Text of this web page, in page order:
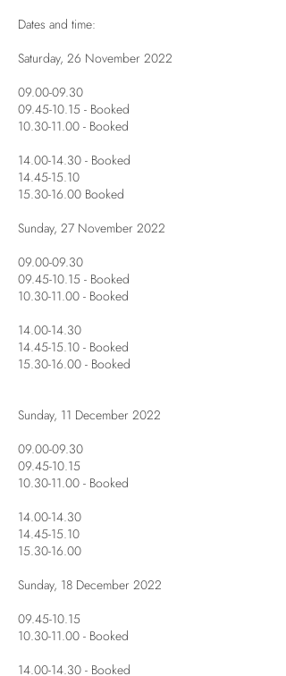
Dates and time:
Saturday, 26 November 2022
09.00-09.30
09.45-10.15 - Booked
10.30-11.00 - Booked
14.00-14.30 - Booked
14.45-15.10
15.30-16.00 Booked
Sunday, 27 November 2022
09.00-09.30
09.45-10.15 - Booked
10.30-11.00 - Booked
14.00-14.30
14.45-15.10 - Booked
15.30-16.00 - Booked
Sunday, 11 December 2022
09.00-09.30
09.45-10.15
10.30-11.00 - Booked
14.00-14.30
14.45-15.10
15.30-16.00
Sunday, 18 December 2022
09.45-10.15
10.30-11.00 - Booked
14.00-14.30 - Booked